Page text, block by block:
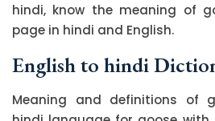
hindi, know the meaning of
page in hindi and English.
English to hindi
Meaning and definitions of